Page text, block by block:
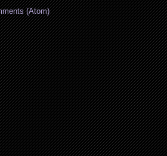
(Atom)